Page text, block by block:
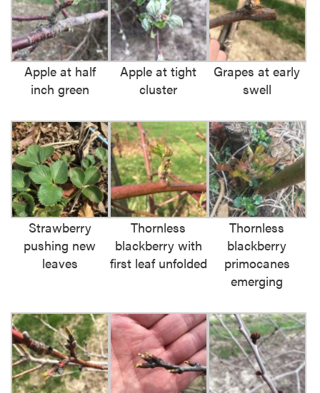
Apple at half
inch green
Apple at tight
cluster
Grapes at early
swell
Strawberry
pushing new
leaves
Thornless
blackberry with
first leaf unfolded
Thornless
blackberry
primocanes
emerging